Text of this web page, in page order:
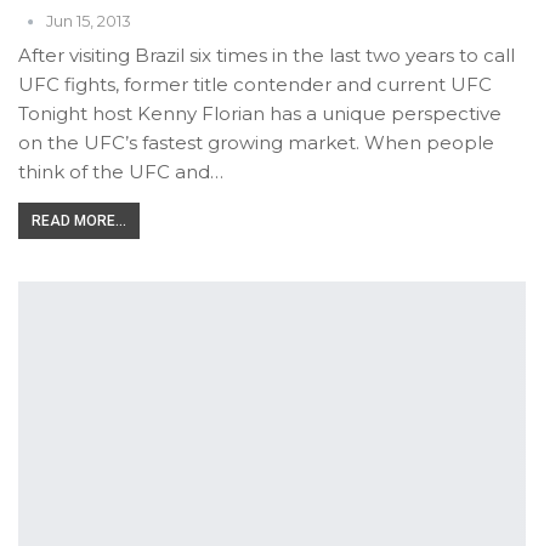
Jun 15, 2013
After visiting Brazil six times in the last two years to call
UFC fights, former title contender and current UFC
Tonight host Kenny Florian has a unique perspective
on the UFC’s fastest growing market. When people
think of the UFC and…
READ MORE...